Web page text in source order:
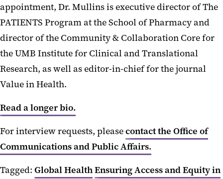
appointment, Dr. Mullins is executive director of The
PATIENTS Program at the School of Pharmacy and
director of the Community & Collaboration Core for
the UMB Institute for Clinical and Translational
Research, as well as editor-in-chief for the journal
Value in Health.
Read a longer bio.
For interview requests, pleasecontact the Office of
Communications and Public Affairs.
Tagged: Global HealthEnsuring Access and Equity in